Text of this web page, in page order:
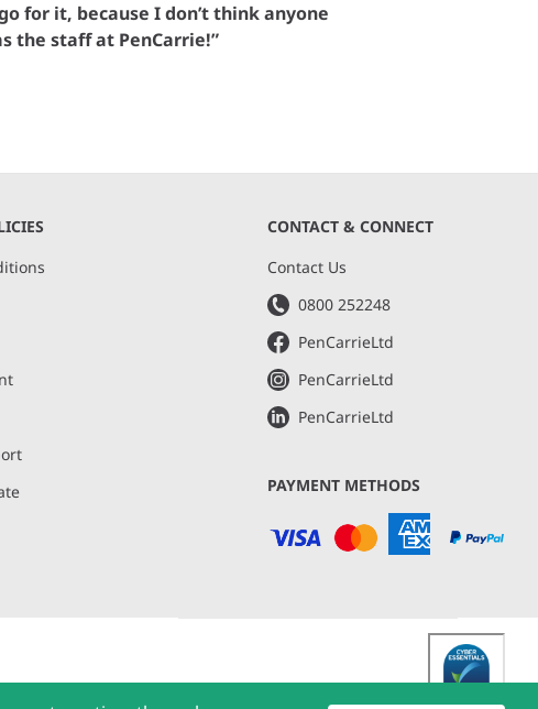
for it, because I don’t think anyone
the staff at PenCarrie!”
CONTACT & CONNECT
Contact Us
0800 252248
PenCarrieLtd
PenCarrieLtd
PenCarrieLtd
PAYMENT METHODS